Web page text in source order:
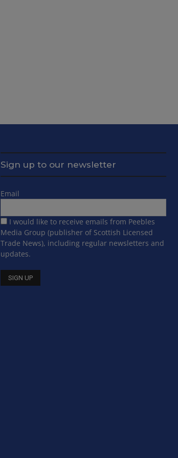
Sign up to our newsletter
Email
I would like to receive emails from Peebles
Media Group (publisher of Scottish Licensed
Trade News), including regular newsletters and
updates.